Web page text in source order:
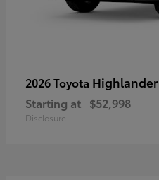
2026 Toyota Highlander
Starting at $52,998
Disclosure